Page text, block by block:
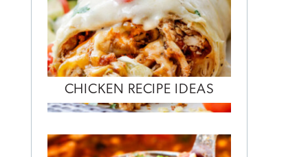
CHICKEN RECIPE IDEAS